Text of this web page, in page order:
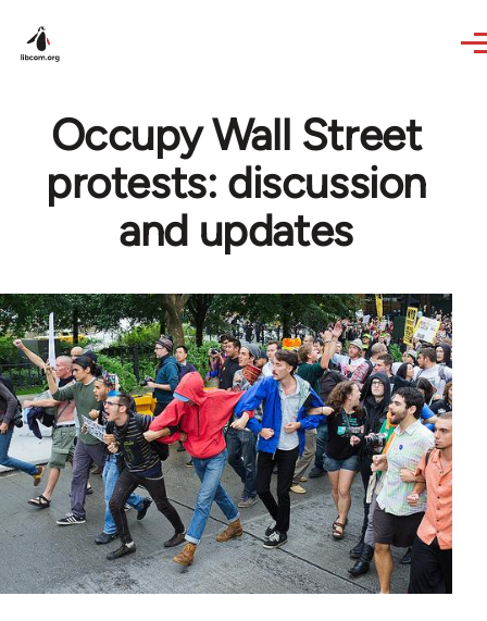
Occupy Wall Street
protests: discussion
and updates